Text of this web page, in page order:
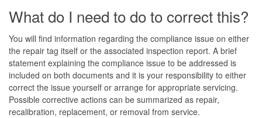
What do I need to do to correct this?
You will find information regarding the compliance issue on either
the repair tag itself or the associated inspection report. A brief
statement explaining the compliance issue to be addressed is
included on both documents and it is your responsibility to either
correct the issue yourself or arrange for appropriate servicing.
Possible corrective actions can be summarized as repair,
recalibration, replacement, or removal from service.